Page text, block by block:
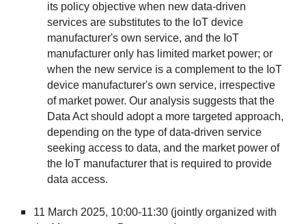
its policy objective when new data-driven
services are substitutes to the IoT device
manufacturer's own service, and the IoT
manufacturer only has limited market power; or
when the new service is a complement to the IoT
device manufacturer's own service, irrespective
of market power. Our analysis suggests that the
Data Act should adopt a more targeted approach,
depending on the type of data-driven service
seeking access to data, and the market power of
the IoT manufacturer that is required to provide
data access.
11 March 2025, 10:00-11:30 (jointly organized with